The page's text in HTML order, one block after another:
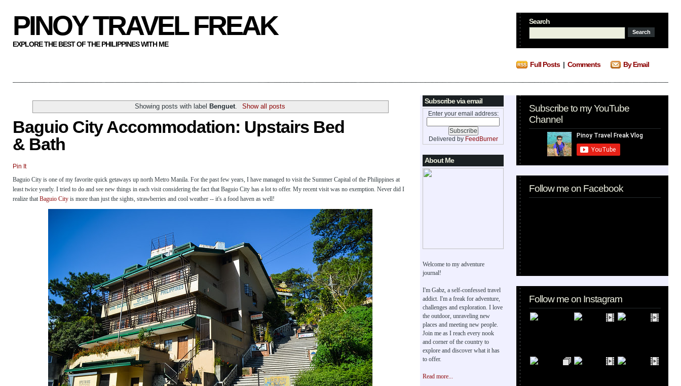
PINOY TRAVEL FREAK
EXPLORE THE BEST OF THE PHILIPPINES WITH ME
Search
Full Posts| Comments By Email
Subscribe via email
Enter your email address:
Delivered by FeedBurner
About Me
Welcome to my adventure
journal!
I'm Gabz, a self-confessed travel
addict. I'm a freak for adventure,
challenges and exploration. I love
the outdoor, unraveling new
places and meeting new people.
Join me as I reach every nook
and corner of the country to
explore and discover what it has
to offer.
Read more...
Subscribe to my YouTube
Channel
Follow me on Facebook
Follow me on Instagram
Showing posts with label Benguet Show all posts
Baguio City Accommodation: Upstairs Bed
& Bath
Pin It
Baguio City is one of my favorite quick getaways up north Metro Manila. For the past few years, I have managed to visit the Summer Capital of the Philippines at
least twice yearly. I tried to do and see new things in each visit considering the fact that Baguio City has a lot to offer. My recent visit was no exemption. Never did I
realize thatBaguio City is more than just the sights, strawberries and cool weather -- it's a food haven as well!